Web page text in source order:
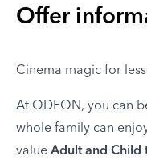
Offer
Cinema magic for
At ODEON, you can
whole family can
value Adult and Child